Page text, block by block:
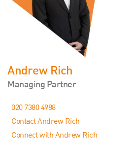
Andrew Rich
Managing Partner
020 7380 4988
Contact Andrew Rich
Connect with Andrew Rich